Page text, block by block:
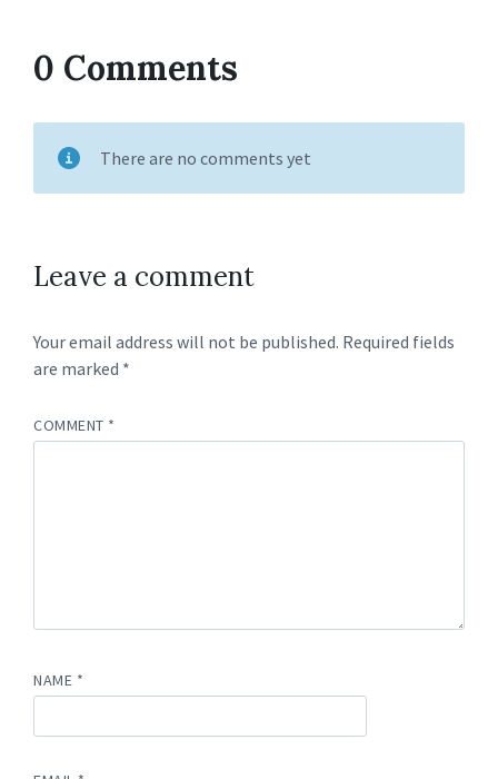
0 Comments
There are no comments yet
Leave a comment
Your email address will not be published. Required fields
are marked *
COMMENT *
NAME *